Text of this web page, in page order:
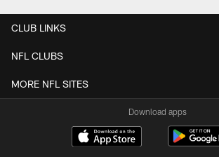
CLUB LINKS
NFL CLUBS
MORE NFL SITES
Download apps